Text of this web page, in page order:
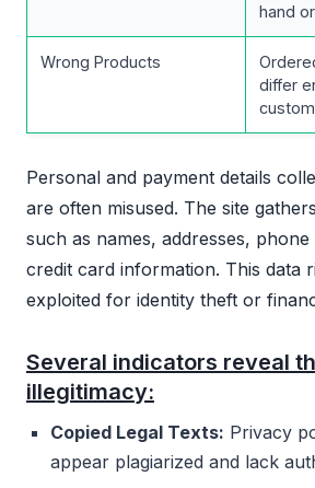
hand
Wrong Products
differ
Personal and payment details
are often misused. The site
such as names, addresses,
credit card information. This data
exploited for identity theft or
Several indicators reveal
illegitimacy:
Copied Legal Texts: Privacy
appear plagiarized and lack